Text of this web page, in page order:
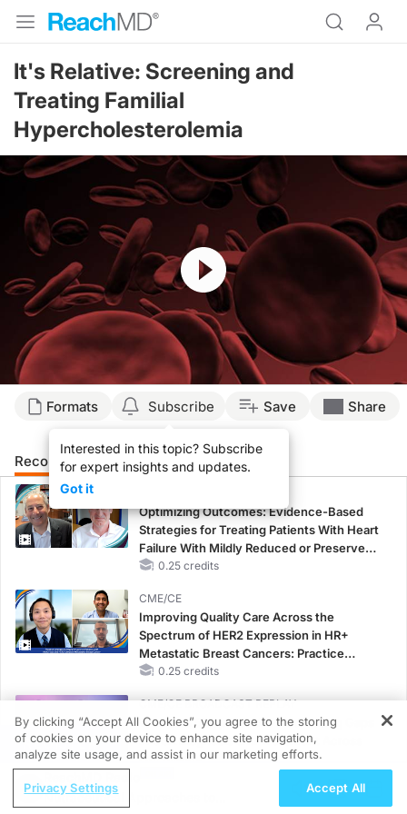
It's Relative: Screening and
Treating Familial
Hypercholesterolemia
Resume
Formats Subscribe
Interested in this topic? Subscribe
for expert insights and updates.
Got it
Save Share
Recommended Details Presenters
Optimizing Outcomes: Evidence-Based
Strategies for Treating Patients With Heart
Failure With Mildly Reduced or Preserved
Left Ventricular Ejection Fraction
0.25 credits
CME/CE
Improving Quality Care Across the
Spectrum of HER2 Expression in HR+
Metastatic Breast Cancers: Practice
Changes to Improve Care
0.25 credits
CME/CE BROADCAST REPLAY
Women’s Sleep Health – Addressing Gaps
in OSA Diagnosis and Treatment Across
Life Stages
REGISTER
Nutraceutical Approaches to
By clicking “Accept All Cookies”, you agree to the storing
of cookies on your device to enhance site navigation,
analyze site usage, and assist in our marketing efforts.
Privacy Settings Accept All